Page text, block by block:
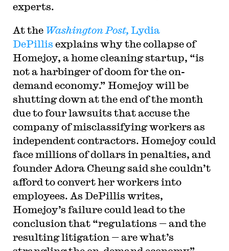
experts.
At the Washington Post, Lydia
DePillis explains why the collapse of
Homejoy, a home cleaning startup, “is
not a harbinger of doom for the on-
demand economy.” Homejoy will be
shutting down at the end of the month
due to four lawsuits that accuse the
company of misclassifying workers as
independent contractors. Homejoy could
face millions of dollars in penalties, and
founder Adora Cheung said she couldn’t
afford to convert her workers into
employees. As DePillis writes,
Homejoy’s failure could lead to the
conclusion that “regulations — and the
resulting litigation — are what’s